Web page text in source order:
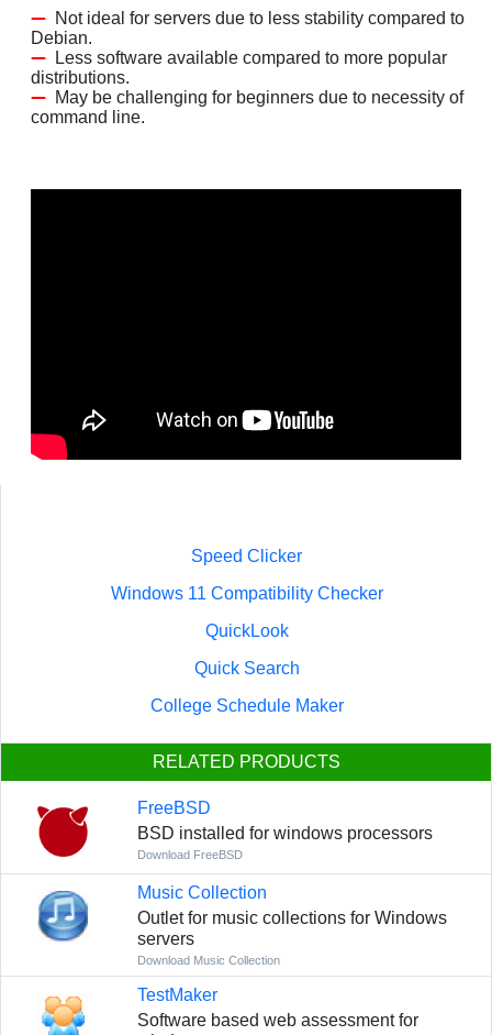
Not ideal for servers due to less stability compared to
Debian.
Less software available compared to more popular
distributions.
May be challenging for beginners due to necessity of
command line.
Speed Clicker
Windows 11 Compatibility Checker
QuickLook
Quick Search
College Schedule Maker
RELATED PRODUCTS
FreeBSD
BSD installed for windows processors
Download FreeBSD
Music Collection
Outlet for music collections for Windows
servers
Download Music Collection
TestMaker
Software based web assessment for